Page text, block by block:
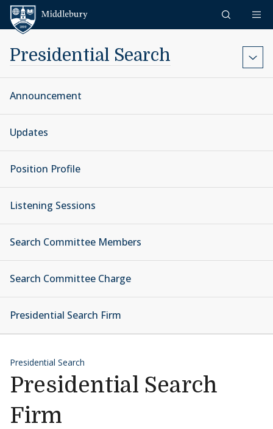
Skip to content
Presidential Search
Announcement
Updates
Position Profile
Listening Sessions
Search Committee Members
Search Committee Charge
Presidential Search Firm
Presidential Search
Presidential Search
Firm